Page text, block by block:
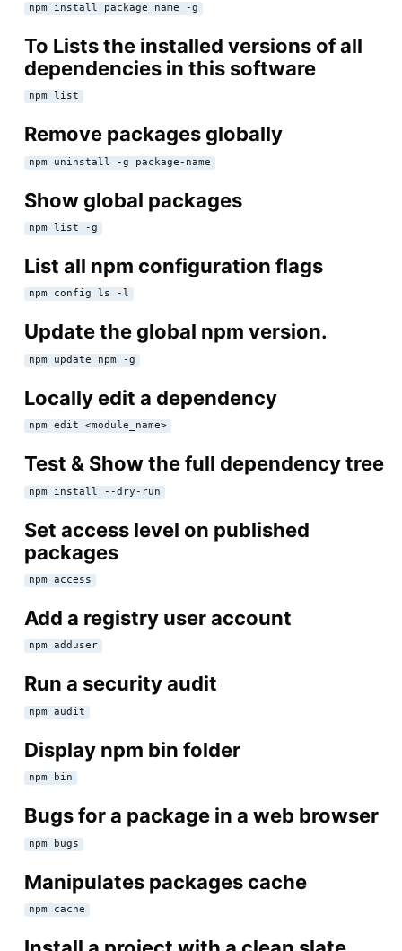
npm install package_name -g
To Lists the installed versions of all
dependencies in this software
npm list
Remove packages globally
npm uninstall -g package-name
Show global packages
npm list -g
List all npm configuration flags
npm config ls -l
Update the global npm version.
npm update npm -g
Locally edit a dependency
npm edit <module_name>
Test & Show the full dependency tree
npm install --dry-run
Set access level on published
packages
npm access
Add a registry user account
npm adduser
Run a security audit
npm audit
Display npm bin folder
npm bin
Bugs for a package in a web browser
npm bugs
Manipulates packages cache
npm cache